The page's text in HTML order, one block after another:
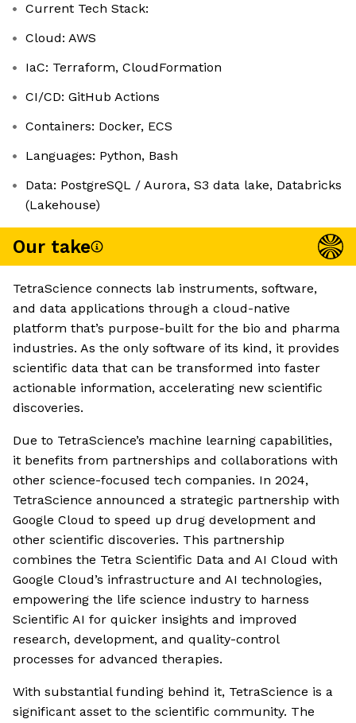
Current Tech Stack:
Cloud: AWS
IaC: Terraform, CloudFormation
CI/CD: GitHub Actions
Containers: Docker, ECS
Languages: Python, Bash
Data: PostgreSQL / Aurora, S3 data lake, Databricks
(Lakehouse)
Our take
TetraScience connects lab instruments, software,
and data applications through a cloud-native
platform that’s purpose-built for the bio and pharma
industries. As the only software of its kind, it provides
scientific data that can be transformed into faster
actionable information, accelerating new scientific
discoveries.
Due to TetraScience’s machine learning capabilities,
it benefits from partnerships and collaborations with
other science-focused tech companies. In 2024,
TetraScience announced a strategic partnership with
Google Cloud to speed up drug development and
other scientific discoveries. This partnership
combines the Tetra Scientific Data and AI Cloud with
Google Cloud’s infrastructure and AI technologies,
empowering the life science industry to harness
Scientific AI for quicker insights and improved
research, development, and quality-control
processes for advanced therapies.
With substantial funding behind it, TetraScience is a
significant asset to the scientific community. The